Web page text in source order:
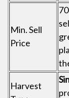
Min. Sell
Price
Harvest